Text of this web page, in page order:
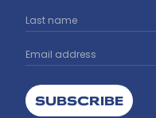
SUBSCRIBE